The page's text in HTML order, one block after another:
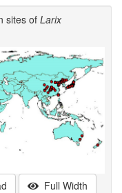
sites of Larix
Full Width